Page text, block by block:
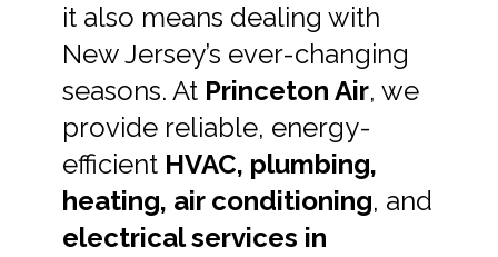
it also means dealing with
New Jersey’s ever-changing
seasons. At Princeton Air, we
provide reliable, energy-
efficient HVAC, plumbing,
heating, air conditioning, and
electrical services in